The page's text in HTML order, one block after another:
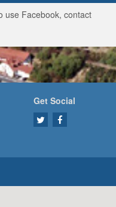
use Facebook, contact
Get Social